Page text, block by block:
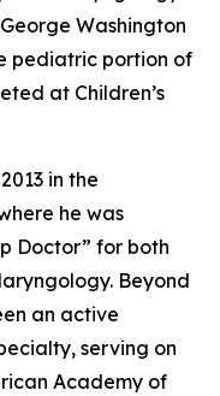
Washington
pediatric portion of
at Children’s
in the
he was
Doctor” for both
Beyond
an active
serving on
Academy of